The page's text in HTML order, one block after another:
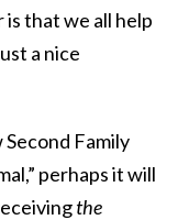
that we all help
a nice
Second Family
perhaps it will
the